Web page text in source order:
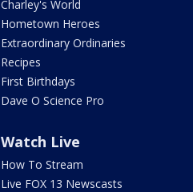
Charley's World
Hometown Heroes
Extraordinary Ordinaries
Recipes
First Birthdays
Dave O Science Pro
Watch Live
How To Stream
Live FOX 13 Newscasts